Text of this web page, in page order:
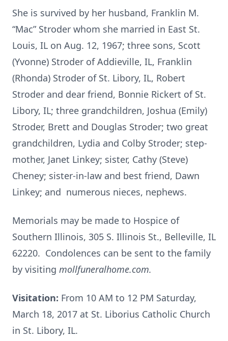
She is survived by her husband, Franklin M.
“Mac” Stroder whom she married in East St.
Louis, IL on Aug. 12, 1967; three sons, Scott
(Yvonne) Stroder of Addieville, IL, Franklin
(Rhonda) Stroder of St. Libory, IL, Robert
Stroder and dear friend, Bonnie Rickert of St.
Libory, IL; three grandchildren, Joshua (Emily)
Stroder, Brett and Douglas Stroder; two great
grandchildren, Lydia and Colby Stroder; step-
mother, Janet Linkey; sister, Cathy (Steve)
Cheney; sister-in-law and best friend, Dawn
Linkey; and numerous nieces, nephews.
Memorials may be made to Hospice of
Southern Illinois, 305 S. Illinois St., Belleville, IL
62220. Condolences can be sent to the family
by visiting mollfuneralhome.com.
Visitation: From 10 AM to 12 PM Saturday,
March 18, 2017 at St. Liborius Catholic Church
in St. Libory, IL.